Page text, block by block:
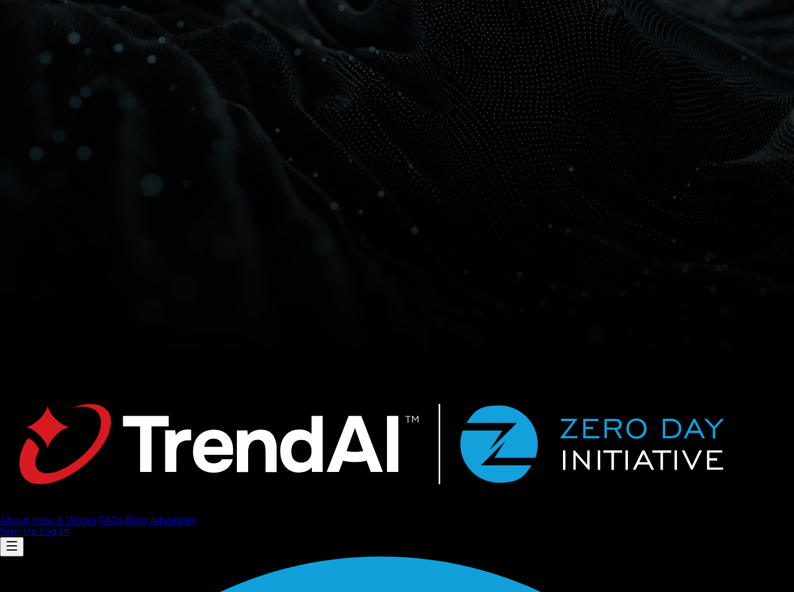
About How It Works FAQs Blog Advisories
Sign Up Log In